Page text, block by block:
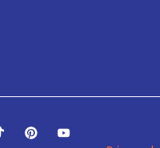
P
i
Y
o